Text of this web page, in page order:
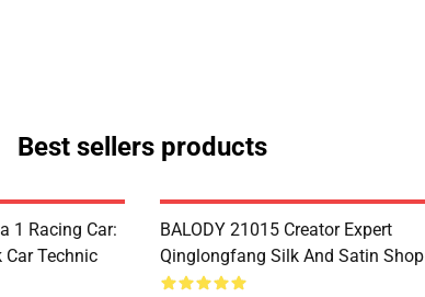
Best sellers products
1 Racing Car:
Car Technic
BALODY 21015 Creator Expert
Qinglongfang Silk And Satin Shop